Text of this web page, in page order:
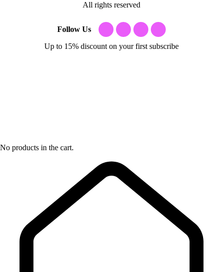
All rights reserved
Follow Us
Up to 15% discount on your first subscribe
No products in the cart.